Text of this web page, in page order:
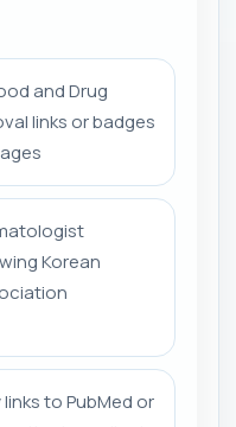
and Drug
links or badges
Korean
to PubMed or